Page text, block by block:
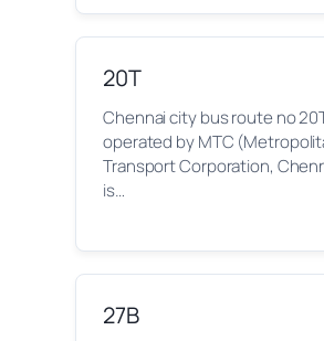
20T
Chennai city bus route no
operated by MTC
Transport Corporation,
is…
27B